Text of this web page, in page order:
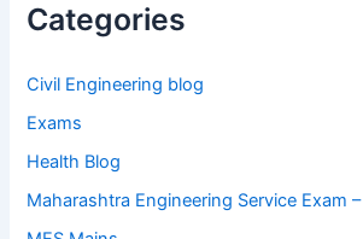
Categories
Civil Engineering blog
Exams
Health Blog
Maharashtra Engineering Service Exam